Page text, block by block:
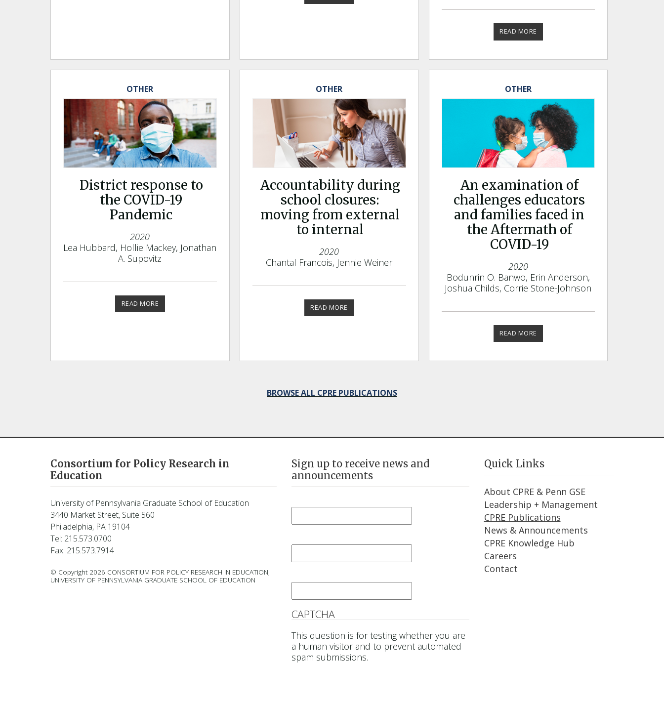
READ MORE
OTHER
District response to
the COVID-19
Pandemic
2020
Lea Hubbard, Hollie Mackey, Jonathan
A. Supovitz
READ MORE
OTHER
Accountability during
school closures:
moving from external
to internal
2020
Chantal Francois, Jennie Weiner
READ MORE
OTHER
An examination of
challenges educators
and families faced in
the Aftermath of
COVID-19
2020
Bodunrin O. Banwo, Erin Anderson,
Joshua Childs, Corrie Stone-Johnson
READ MORE
BROWSE ALL CPRE PUBLICATIONS
Consortium for Policy Research in
Education
University of Pennsylvania Graduate School of Education
3440 Market Street, Suite 560
Philadelphia, PA 19104
Tel: 215.573.0700
Fax: 215.573.7914
© Copyright 2026 CONSORTIUM FOR POLICY RESEARCH IN EDUCATION,
UNIVERSITY OF PENNSYLVANIA GRADUATE SCHOOL OF EDUCATION
Sign up to receive news and
announcements
CAPTCHA
This question is for testing whether you are
a human visitor and to prevent automated
spam submissions.
Quick Links
About CPRE & Penn GSE
Leadership + Management
CPRE Publications
News & Announcements
CPRE Knowledge Hub
Careers
Contact